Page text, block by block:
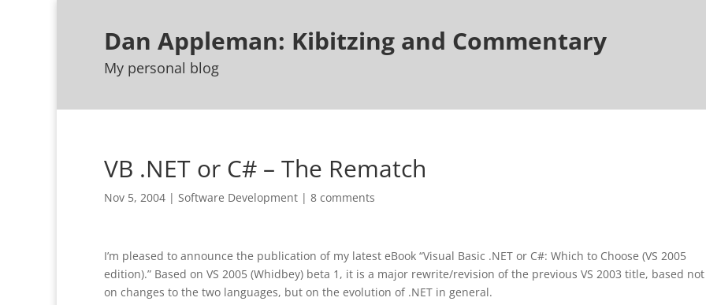
Dan Appleman: Kibitzing and Commentary
My personal blog
VB .NET or C# – The Rematch
Nov 5, 2004 | Software Development | 8 comments
I’m pleased to announce the publication of my latest eBook “Visual Basic .NET or C#: Which to Choose (VS 2005
edition).” Based on VS 2005 (Whidbey) beta 1, it is a major rewrite/revision of the previous VS 2003 title, based
on changes to the two languages, but on the evolution of .NET in general.